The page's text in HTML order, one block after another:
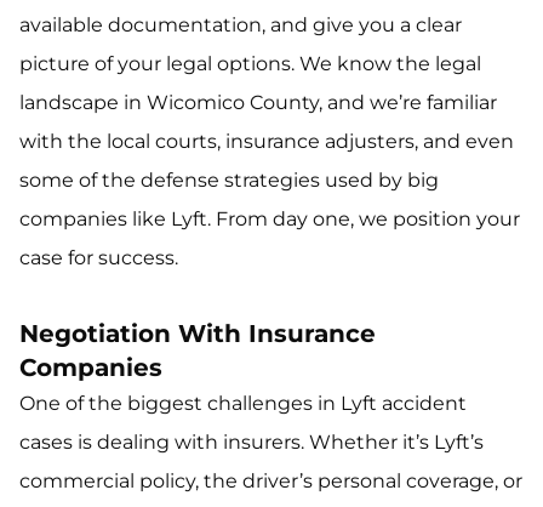
available documentation, and give you a clear
picture of your legal options. We know the legal
landscape in Wicomico County, and we’re familiar
with the local courts, insurance adjusters, and even
some of the defense strategies used by big
companies like Lyft. From day one, we position your
case for success.
Negotiation With Insurance
Companies
One of the biggest challenges in Lyft accident
cases is dealing with insurers. Whether it’s Lyft’s
commercial policy, the driver’s personal coverage, or